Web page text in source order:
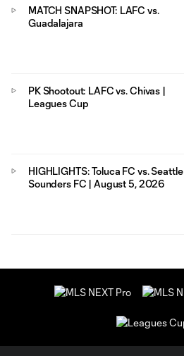
MATCH SNAPSHOT: LAFC vs.
Guadalajara
PK Shootout: LAFC vs. Chivas |
Leagues Cup
HIGHLIGHTS: Toluca FC vs. Seattle
Sounders FC | August 5, 2026